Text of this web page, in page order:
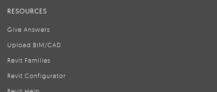
RESOURCES
Give Answers
Upload BIM/CAD
Revit Families
Revit Configurator